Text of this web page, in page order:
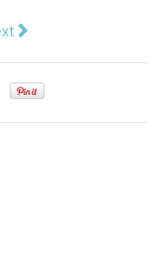
The ban on live
article: Albanese